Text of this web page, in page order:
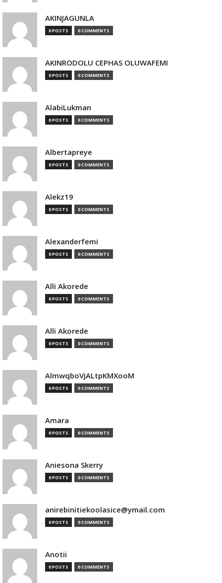
AKINJAGUNLA
0 POSTS 0 COMMENTS
AKINRODOLU CEPHAS OLUWAFEMI
0 POSTS 0 COMMENTS
AlabiLukman
0 POSTS 0 COMMENTS
Albertapreye
0 POSTS 0 COMMENTS
Alekz19
0 POSTS 0 COMMENTS
Alexanderfemi
0 POSTS 0 COMMENTS
Alli Akorede
0 POSTS 0 COMMENTS
Alli Akorede
0 POSTS 0 COMMENTS
AlmwqboVjALtpKMXooM
0 POSTS 0 COMMENTS
Amara
0 POSTS 0 COMMENTS
Aniesona Skerry
0 POSTS 0 COMMENTS
anirebinitiekoolasice@ymail.com
0 POSTS 0 COMMENTS
Anotii
0 POSTS 0 COMMENTS